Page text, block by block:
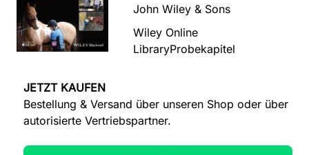
John Wiley & Sons
Wiley Online
LibraryProbekapitel
JETZT KAUFEN
Bestellung & Versand über unseren Shop oder über
autorisierte Vertriebspartner.